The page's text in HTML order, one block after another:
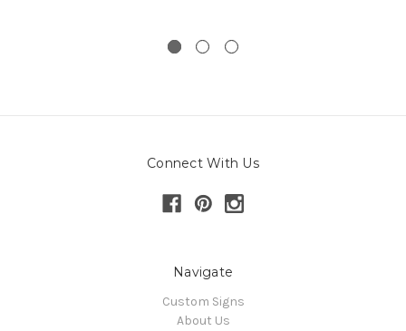
Connect With Us
Navigate
Custom Signs
About Us